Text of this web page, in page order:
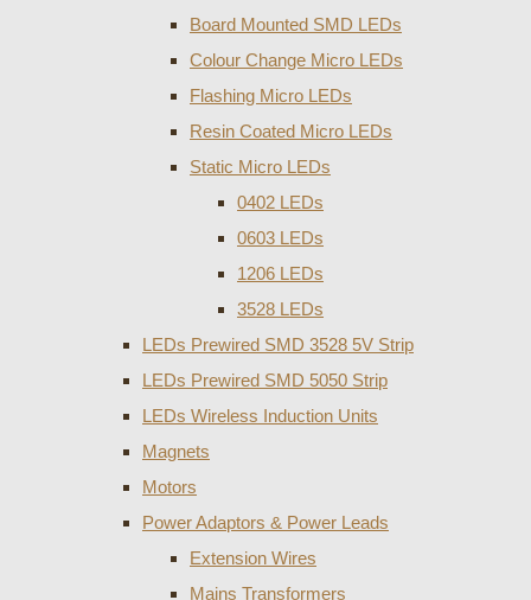
Board Mounted SMD LEDs
Colour Change Micro LEDs
Flashing Micro LEDs
Resin Coated Micro LEDs
Static Micro LEDs
0402 LEDs
0603 LEDs
1206 LEDs
3528 LEDs
LEDs Prewired SMD 3528 5V Strip
LEDs Prewired SMD 5050 Strip
LEDs Wireless Induction Units
Magnets
Motors
Power Adaptors & Power Leads
Extension Wires
Mains Transformers